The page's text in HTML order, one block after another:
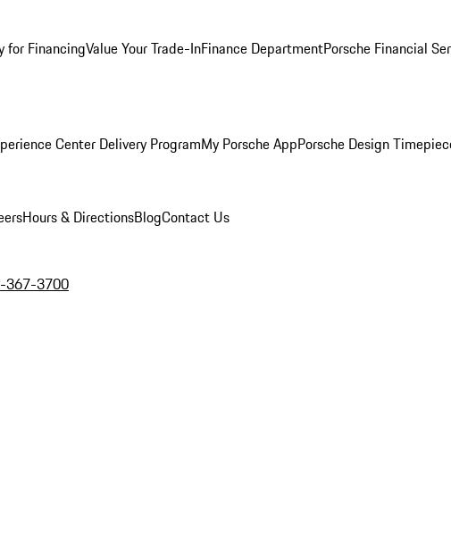
for FinancingValue Your Trade-InFinance DepartmentPorsche Financial
Center Delivery ProgramMy Porsche AppPorsche Design
Hours & DirectionsBlogContact Us
367-3700